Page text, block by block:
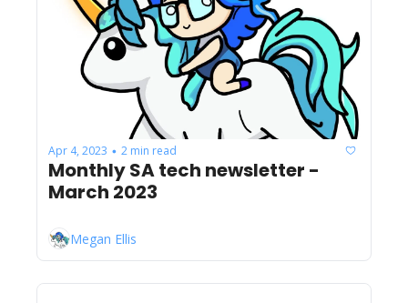
Apr 4, 2023 • 2 min read
Monthly SA tech newsletter -
March 2023
Megan Ellis